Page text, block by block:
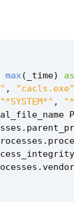
max( _time) as
, "cacls.exe"
"*SYSTEM*" ,
.
.
.